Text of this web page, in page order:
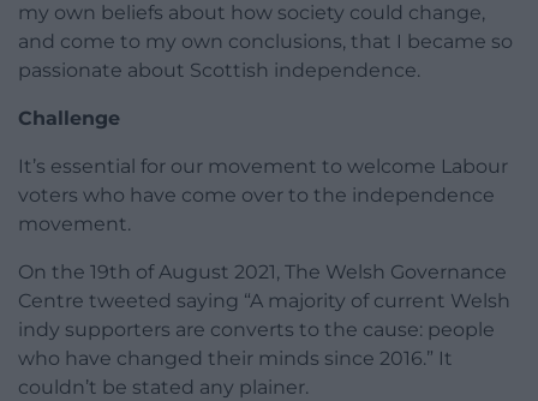
my own beliefs about how society could change,
and come to my own conclusions, that I became so
passionate about Scottish independence.
Challenge
It’s essential for our movement to welcome Labour
voters who have come over to the independence
movement.
On the 19th of August 2021, The Welsh Governance
Centre tweeted saying “A majority of current Welsh
indy supporters are converts to the cause: people
who have changed their minds since 2016.” It
couldn’t be stated any plainer.